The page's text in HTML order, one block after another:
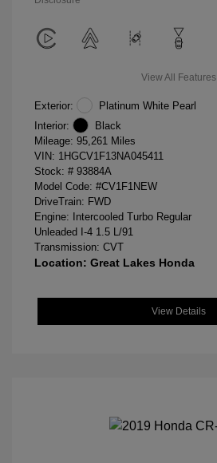
View All Features
Exterior:
Platinum White Pearl
Interior:
Black
Mileage: 95,261 Miles
VIN: 1HGCV1F13NA045411
Stock: # 93884A
Model Code: #CV1F1NEW
DriveTrain: FWD
Engine: Intercooled Turbo Regular
Unleaded I-4 1.5 L/91
Transmission: CVT
Location: Great Lakes Honda
View Details